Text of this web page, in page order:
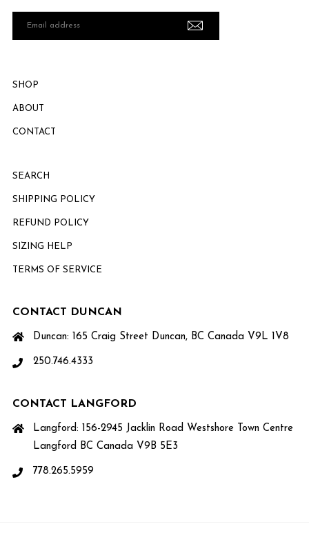
SHOP
ABOUT
CONTACT
SEARCH
SHIPPING POLICY
REFUND POLICY
SIZING HELP
TERMS OF SERVICE
CONTACT DUNCAN
Duncan: 165 Craig Street Duncan, BC Canada V9L 1V8
250.746.4333
CONTACT LANGFORD
Langford: 156-2945 Jacklin Road Westshore Town Centre
Langford BC Canada V9B 5E3
778.265.5959